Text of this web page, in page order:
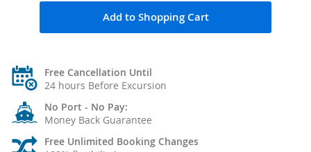
Add to Shopping Cart
Free Cancellation Until
24 hours Before Excursion
No Port - No Pay:
Money Back Guarantee
Free Unlimited Booking Changes